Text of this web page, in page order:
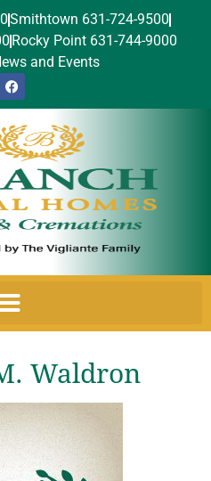
Smithtown 631-724-9500
Rocky Point 631-744-9000
and Events
Waldron